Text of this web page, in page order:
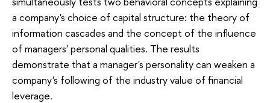
a company's choice of capital structure: the theory of
information cascades and the concept of the influence
of managers' personal qualities. The results
demonstrate that a manager's personality can weaken a
company's following of the industry value of financial
leverage.